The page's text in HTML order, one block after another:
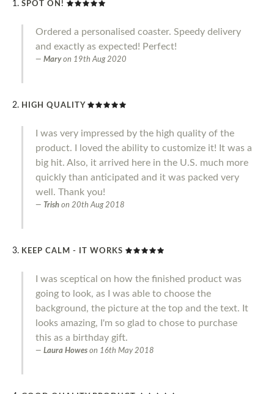
SPOT ON!
Ordered a personalised coaster. Speedy delivery
and exactly as expected! Perfect!
Mary on 19th Aug 2020
HIGH QUALITY
I was very impressed by the high quality of the
product. I loved the ability to customize it! It was a
big hit. Also, it arrived here in the U.S. much more
quickly than anticipated and it was packed very
well. Thank you!
Trish on 20th Aug 2018
KEEP CALM - IT WORKS
I was sceptical on how the finished product was
going to look, as I was able to choose the
background, the picture at the top and the text. It
looks amazing, I'm so glad to chose to purchase
this as a birthday gift.
Laura Howes on 16th May 2018